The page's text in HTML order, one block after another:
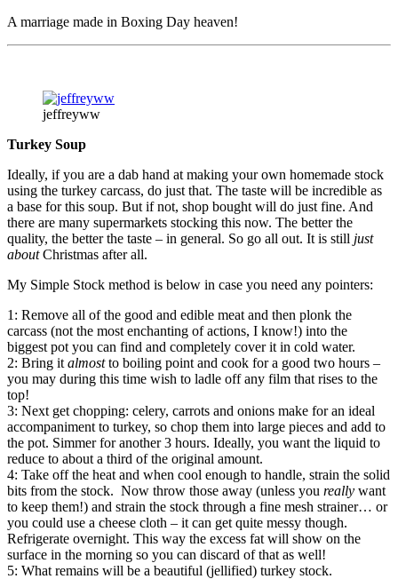
A marriage made in Boxing Day heaven!
jeffreyww
Turkey Soup
Ideally, if you are a dab hand at making your own homemade stock
using the turkey carcass, do just that. The taste will be incredible as
a base for this soup. But if not, shop bought will do just fine. And
there are many supermarkets stocking this now. The better the
quality, the better the taste – in general. So go all out. It is still just
aboutChristmas after all.
My Simple Stock method is below in case you need any pointers:
1: Remove all of the good and edible meat and then plonk the
carcass (not the most enchanting of actions, I know!) into the
biggest pot you can find and completely cover it in cold water.
2: Bring it almostto boiling point and cook for a good two hours –
you may during this time wish to ladle off any film that rises to the
top!
3: Next get chopping: celery, carrots and onions make for an ideal
accompaniment to turkey, so chop them into large pieces and add to
the pot. Simmer for another 3 hours. Ideally, you want the liquid to
reduce to about a third of the original amount.
4: Take off the heat and when cool enough to handle, strain the solid
bits from the stock. Now throw those away (unless you really want
to keep them!) and strain the stock through a fine mesh strainer… or
you could use a cheese cloth – it can get quite messy though.
Refrigerate overnight. This way the excess fat will show on the
surface in the morning so you can discard of that as well!
5: What remains will be a beautiful (jellified) turkey stock.